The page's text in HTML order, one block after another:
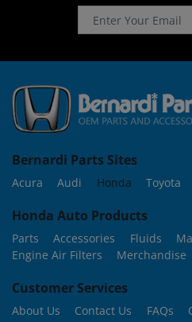
Bernardi Parts Sites
Acura Audi Honda Toyota
Honda Auto Products
Parts Accessories Fluids
Engine Air Filters
Merchandise
Customer Services
About Us Contact Us FAQs